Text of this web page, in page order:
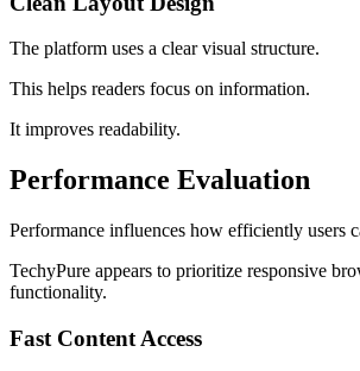
The platform uses a clear visual structure.
This helps readers focus on information.
It improves readability.
Performance Evaluation
Performance influences how efficiently users
TechyPure appears to prioritize responsive
functionality.
Fast Content Access